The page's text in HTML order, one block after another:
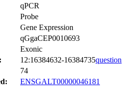
qPCR
Probe
Gene Expression
qGgaCEP0010693
Exonic
12:16384632-16384735question
74
ENSGALT00000046181